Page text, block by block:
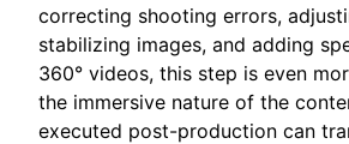
correcting shooting errors,
stabilizing images, and adding
360° videos, this step is even
the immersive nature of the
executed post-production can